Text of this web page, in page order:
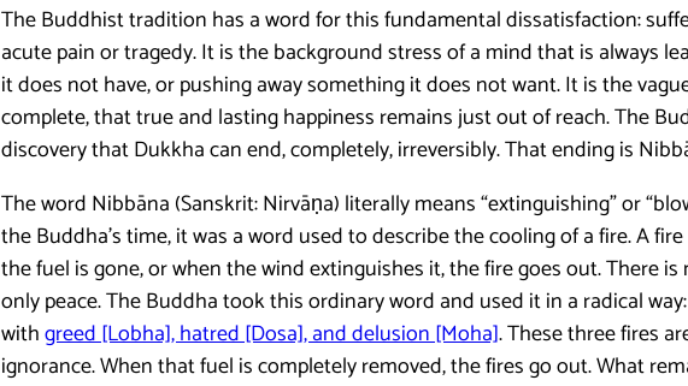
The Buddhist tradition has a word for this fundamental dissatisfaction:
acute pain or tragedy. It is the background stress of a mind that is always
it does not have, or pushing away something it does not want. It is the
complete, that true and lasting happiness remains just out of reach. The
discovery that Dukkha can end, completely, irreversibly. That ending is
The word Nibbāna (Sanskrit: Nirvāṇa) literally means “extinguishing” or
the Buddha’s time, it was a word used to describe the cooling of a fire. A
the fuel is gone, or when the wind extinguishes it, the fire goes out. There
only peace. The Buddha took this ordinary word and used it in a radical
withgreed [Lobha], hatred [Dosa], and delusion [Moha]. These three fires
ignorance. When that fuel is completely removed, the fires go out. What